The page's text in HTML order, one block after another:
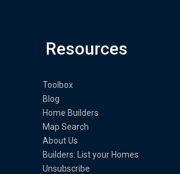
Resources
Toolbox
Blog
Home Builders
Map Search
About Us
Builders: List your Homes
Unsubscribe